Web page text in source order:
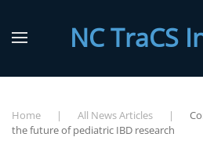
NC TraCS
Home All News Articles
the future of pediatric IBD research